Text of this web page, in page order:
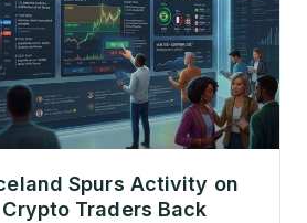
Spurs Activity on
Traders Back